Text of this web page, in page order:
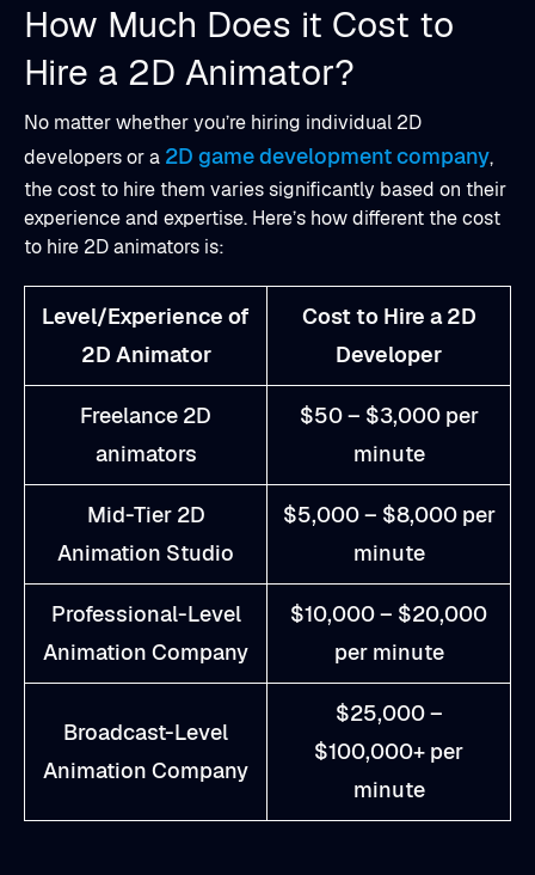
How Much Does it Cost to
Hire a 2D Animator?
No matter whether you’re hiring individual 2D
developers or a 2D game development company,
the cost to hire them varies significantly based on their
experience and expertise. Here’s how different the cost
to hire 2D animators is:
Level/Experience of
2D Animator
Cost to Hire a 2D
Developer
Freelance 2D
animators
$50 – $3,000 per
minute
Mid-Tier 2D
Animation Studio
$5,000 – $8,000 per
minute
Professional-Level
Animation Company
$10,000 – $20,000
per minute
Broadcast-Level
Animation Company
$25,000 –
$100,000+ per
minute